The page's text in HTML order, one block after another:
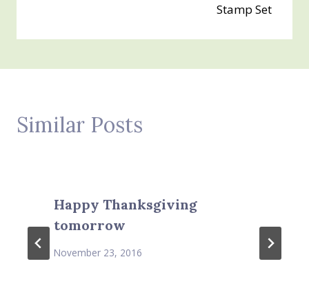
Stamp Set
Similar Posts
Happy Thanksgiving
tomorrow
November 23, 2016